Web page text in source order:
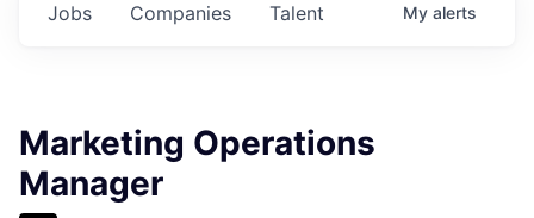
Jobs Companies Talent My alerts
Marketing Operations
Manager